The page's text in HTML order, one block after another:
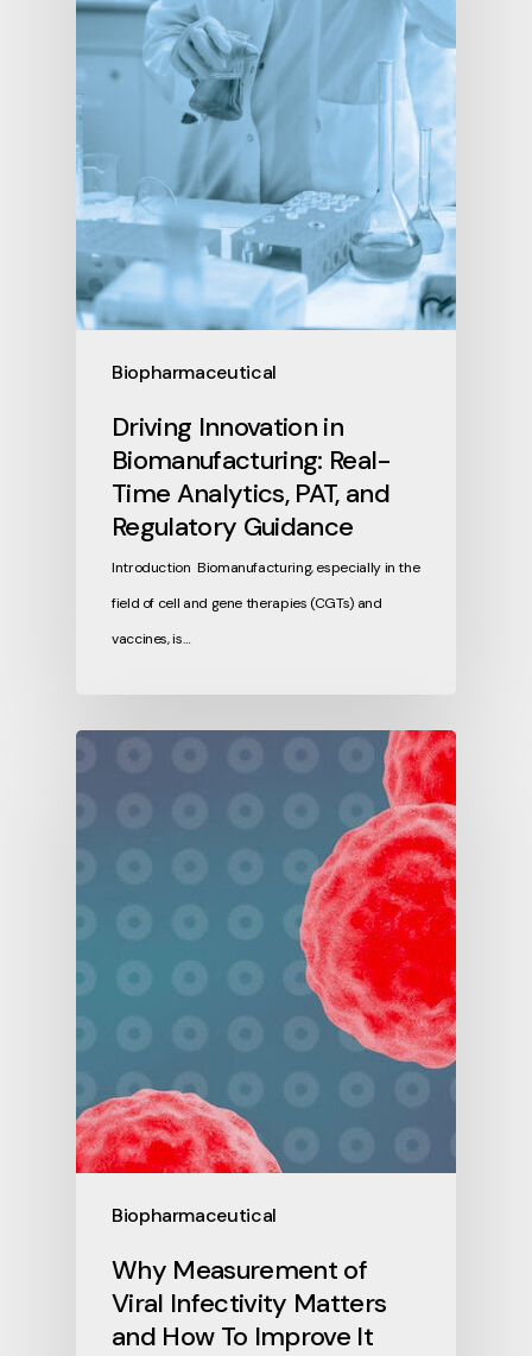
Biopharmaceutical
Driving Innovation in
Biomanufacturing: Real-
Time Analytics, PAT, and
Regulatory Guidance
Introduction Biomanufacturing, especially in the
field of cell and gene therapies (CGTs) and
vaccines, is…
Biopharmaceutical
Why Measurement of
Viral Infectivity Matters
and How To Improve It